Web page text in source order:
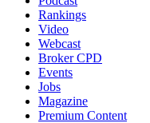
Rankings
Video
Webcast
Broker CPD
Events
Jobs
Magazine
Premium Content